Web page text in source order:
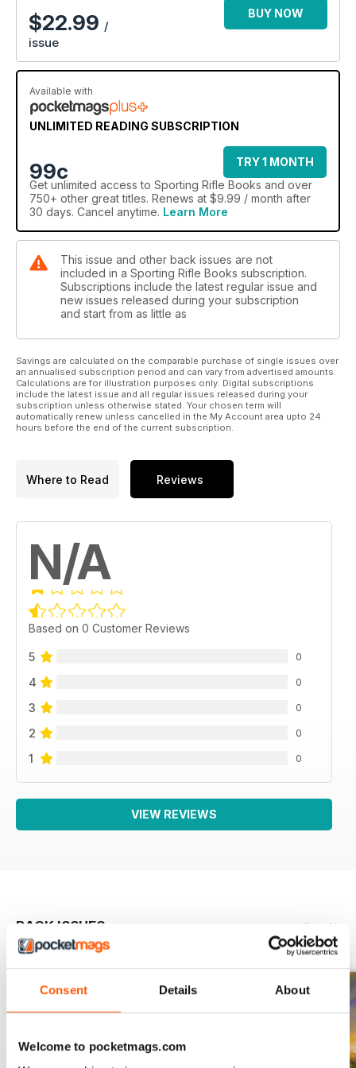
Consent Details About
Welcome to pocketmags.com
the culmination of Steve’s expertise and experience, easily
distilling the knowledge of decades into these pages.” –
$22.99 /
issue
BUY NOW
Available with
UNLIMITED READING SUBSCRIPTION
99c
TRY 1 MONTH
Get unlimited access to Sporting Rifle Books and over
750+ other great titles. Renews at $9.99 / month after
30 days. Cancel anytime. Learn More
This issue and other back issues are not
included in a Sporting Rifle Books subscription.
Subscriptions include the latest regular issue and
new issues released during your subscription
and start from as little as
Savings are calculated on the comparable purchase of single issues over
an annualised subscription period and can vary from advertised amounts.
Calculations are for illustration purposes only. Digital subscriptions
include the latest issue and all regular issues released during your
subscription unless otherwise stated. Your chosen term will
automatically renew unless cancelled in the My Account area upto 24
hours before the end of the current subscription.
Where to Read Reviews
N/A
Based on 0 Customer Reviews
5 0
4 0
3 0
2 0
1 0
VIEW REVIEWS
BACK ISSUES View All